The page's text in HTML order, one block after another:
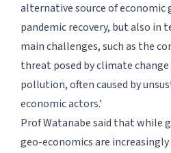
alternative source of
pandemic recovery, but also in
main challenges, such as the
threat posed by climate
pollution, often caused by
economic actors.’
Prof Watanabe said that while
geo-economics are